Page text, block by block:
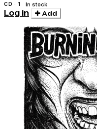
CD · 1 In stock
Log in Add